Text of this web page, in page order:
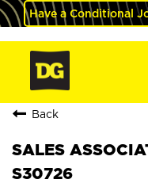
Have a Conditional
Back
SALES
S30726